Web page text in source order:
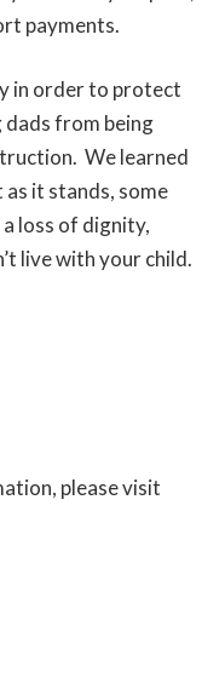
payments.
in order to protect
from being
We learned
it stands, some
loss of dignity,
live with your child.
please visit